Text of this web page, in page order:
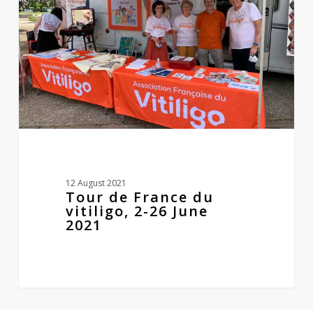
vitiligo,
2-
26
June
2021
12 August 2021
Tour de France du
vitiligo, 2-26 June
2021